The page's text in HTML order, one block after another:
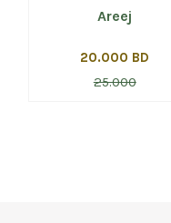
Areej
20.000 BD
25.000